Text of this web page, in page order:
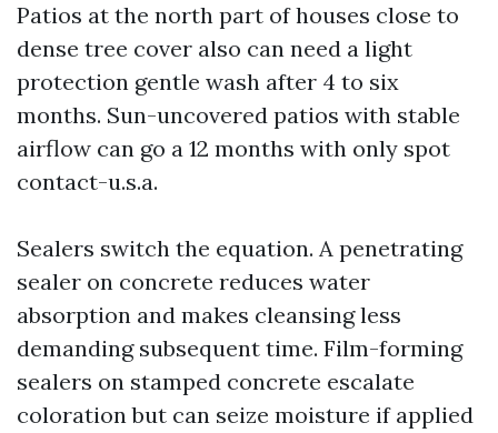
Patios at the north part of houses close to
dense tree cover also can need a light
protection gentle wash after 4 to six
months. Sun-uncovered patios with stable
airflow can go a 12 months with only spot
contact-u.s.a.
Sealers switch the equation. A penetrating
sealer on concrete reduces water
absorption and makes cleansing less
demanding subsequent time. Film-forming
sealers on stamped concrete escalate
coloration but can seize moisture if applied